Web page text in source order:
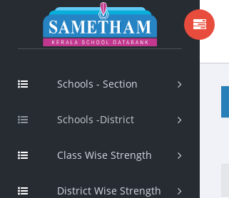
Schools - Section
Schools -District
Class Wise Strength
District Wise Strength